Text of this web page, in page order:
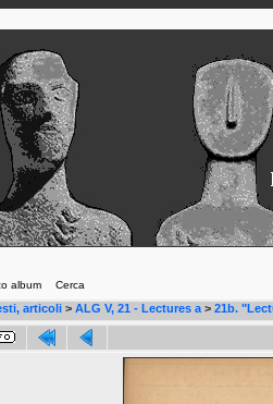
album Cerca
articoli > ALG V, 21 - Lectures a > 21b.